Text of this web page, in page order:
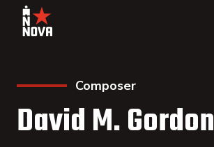
Composer
David M. Gordon